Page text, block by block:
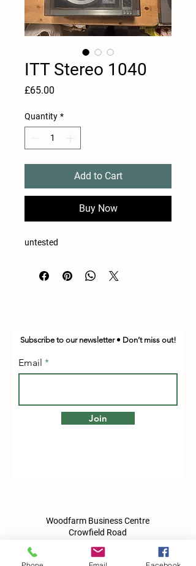
ITT Stereo 1040
£65.00
Quantity *
Add to Cart
Buy Now
untested
Subscribe to our newsletter • Don’t miss out!
Email
Join
Woodfarm Business Centre
Crowfield Road
Ipswich